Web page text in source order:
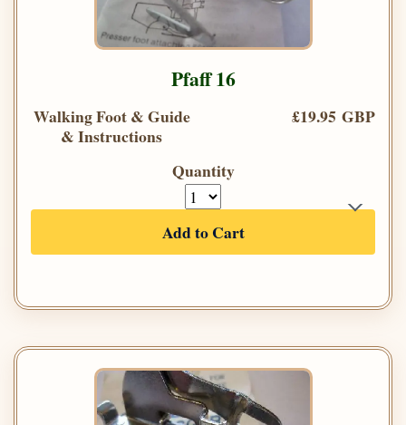
Pfaff 16
Walking Foot & Guide
& Instructions
£19.95 GBP
Quantity
Add to Cart